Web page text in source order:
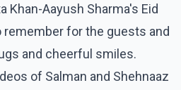
Khan-Aayush Sharma's Eid
remember for the guests and
and cheerful smiles.
of Salman and Shehnaaz